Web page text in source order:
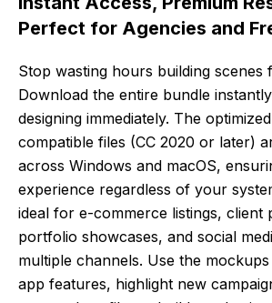
Perfect for Agencies and
Stop wasting hours building scenes
Download the entire bundle
designing immediately. The
compatible files (CC 2020 or later)
across Windows and macOS,
experience regardless of your
ideal for e-commerce listings, client
portfolio showcases, and social
multiple channels. Use the
app features, highlight new